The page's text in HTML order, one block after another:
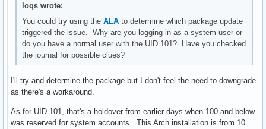
loqs wrote:
You could try using theALA to determine which package update
triggered the issue. Why are you logging in as a system user or
do you have a normal user with the UID 101? Have you checked
the journal for possible clues?
I'll try and determine the package but I don't feel the need to downgrade
as there's a workaround.
As for UID 101, that's a holdover from earlier days when 100 and below
was reserved for system accounts. This Arch installation is from 10